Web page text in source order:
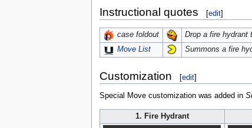
Instructional quotes [edit]
case foldout
Drop a fire hydrant
Move List
Summons a fire
Customization [edit]
Special Move customization was added in
1. Fire Hydrant